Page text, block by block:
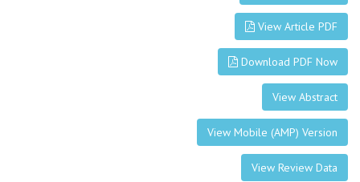
View Article PDF
Download PDF Now
View Abstract
View Mobile (AMP) Version
View Review Data